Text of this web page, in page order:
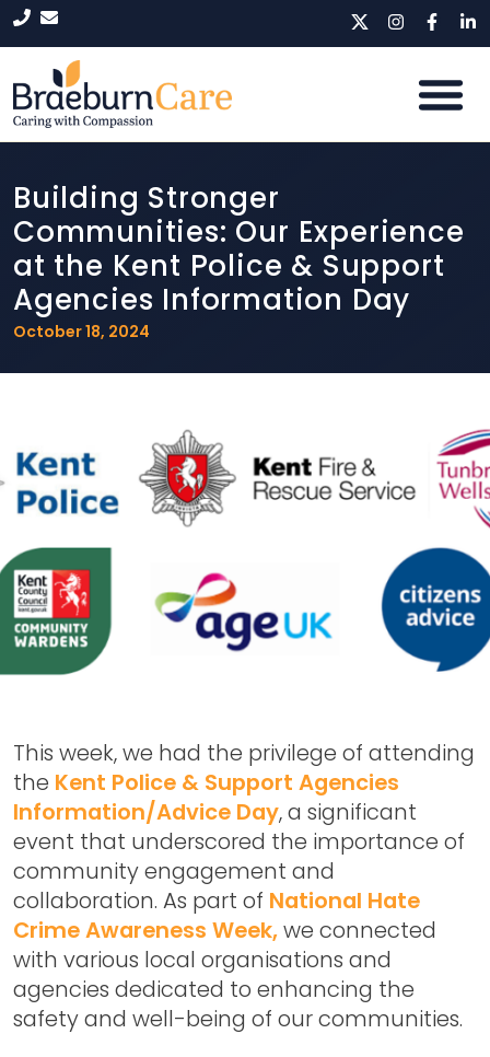
Building Stronger
Communities: Our Experience
at the Kent Police & Support
Agencies Information Day
October 18, 2024
This week, we had the privilege of attending
the Kent Police & Support Agencies
Information/Advice Day, a significant
event that underscored the importance of
community engagement and
collaboration. As part of National Hate
Crime Awareness Week,we connected
with various local organisations and
agencies dedicated to enhancing the
safety and well-being of our communities.